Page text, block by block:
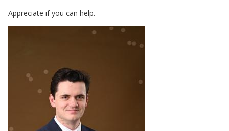
Appreciate if you can help.